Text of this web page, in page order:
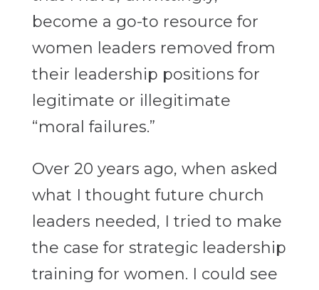
become a go-to resource for
women leaders removed from
their leadership positions for
legitimate or illegitimate
“moral failures.”
Over 20 years ago, when asked
what I thought future church
leaders needed, I tried to make
the case for strategic leadership
training for women. I could see